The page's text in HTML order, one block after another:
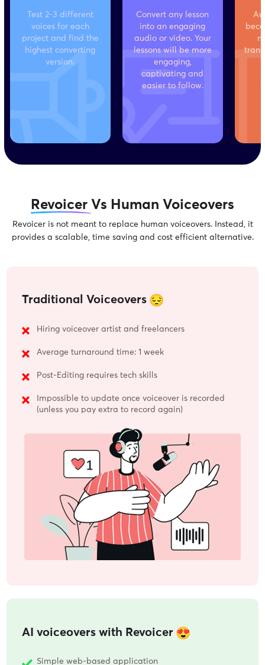
Test 2-3 different
voices for each
project and find the
highest converting
version.
Convert any lesson
into an engaging
audio or video. Your
lessons will be more
engaging,
captivating and
easier to follow.
Revoicer Vs Human Voiceovers
Revoicer is not meant to replace human voiceovers. Instead, it
provides a scalable, time saving and cost efficient alternative.
Traditional Voiceovers
Hiring voiceover artist and freelancers
Average turnaround time: 1 week
Post-Editing requires tech skills
Impossible to update once voiceover is recorded
(unless you pay extra to record again)
AI voiceovers with Revoicer
Simple web-based application